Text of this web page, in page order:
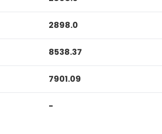
2898.0
8538.37
7901.09
-